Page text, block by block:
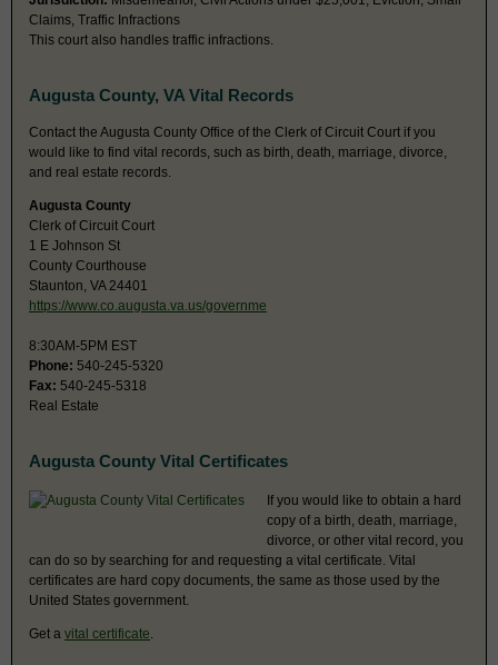
Claims, Traffic Infractions
This court also handles traffic infractions.
Augusta County, VA Vital Records
Contact the Augusta County Office of the Clerk of Circuit Court if you
would like to find vital records, such as birth, death, marriage, divorce,
and real estate records.
Augusta County
Clerk of Circuit Court
1 E Johnson St
County Courthouse
Staunton, VA 24401
https://www.co.augusta.va.us/governme
8:30AM-5PM EST
Phone: 540-245-5320
Fax: 540-245-5318
Real Estate
Augusta County Vital Certificates
If you would like to obtain a hard
copy of a birth, death, marriage,
divorce, or other vital record, you
can do so by searching for and requesting a vital certificate. Vital
certificates are hard copy documents, the same as those used by the
United States government.
Get a vital certificate